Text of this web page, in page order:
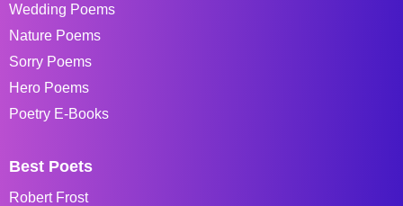
Wedding Poems
Nature Poems
Sorry Poems
Hero Poems
Poetry E-Books
Best Poets
Robert Frost